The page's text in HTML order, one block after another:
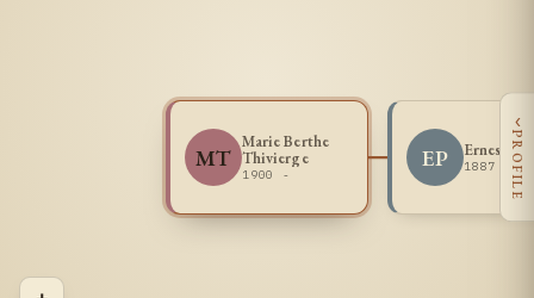
MT
Marie Berthe
Thivierge
1900 -
EP Ernest
1887 -
‹
PROFILE